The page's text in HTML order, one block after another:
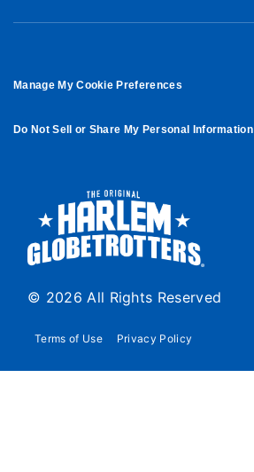
Manage My Cookie Preferences
Do Not Sell or Share My Personal Information
© 2026 All Rights Reserved
Terms of Use Privacy Policy